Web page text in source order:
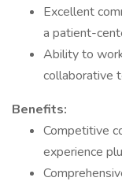
Excellent
a patient-
Ability to
collaborative
Benefits:
Competitive
experience